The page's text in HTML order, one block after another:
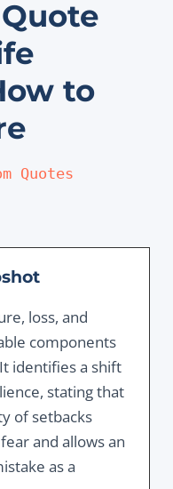
to
Quotes
loss, and
components
identifies a shift
stating that
of setbacks
and allows an
as a